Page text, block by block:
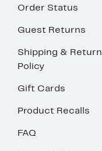
Order Status
Guest Returns
Shipping & Return
Policy
Gift Cards
Product Recalls
FAQ